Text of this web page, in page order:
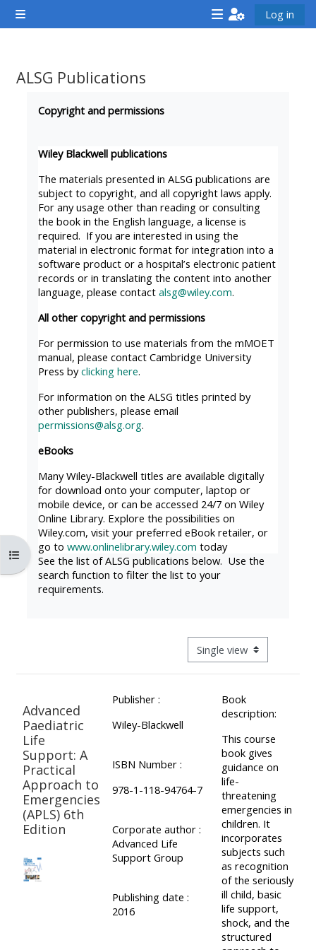
ข้ามไปที่เนื้อหาหลัก
Side panel
<i
hidden="true"
a
afaicon
fa-
fw">
</i>Attend
a
course
**THIS
MENU
IS
DEPRECATED
AND
WILL
BE
REMOVED.
USE
THE
BLUE
MENU
BELOW
THE
ALSG
place
on a
Enrol
on
my
<i
on
course
afaicon
fa-
fw">
</i>Teach
on
a
course
**THIS
MENU
DEPRECATED
REMOVED.
PLEASE
USE
THE
BLUE
MENU
ALSG
LOGO**
Teach
on a
Access
teaching
materials:
Upcoming
<i
fa-
fw">
</
IS
USE
THE
MENU
BELOW
Run
course
for
the
first
Submit
my
course
Submit
Log in
Open course index
ALSG Publications
Copyright and permissions
Wiley Blackwell publications
The materials presented in ALSG publications are
subject to copyright, and all copyright laws apply.
For any usage other than reading or consulting
the book in the English language, a license is
required. If you are interested in using the
material in electronic format for integration into a
software product or a hospital’s electronic patient
records or in translating the content into another
language, please contact alsg@wiley.com.
All other copyright and permissions
For permission to use materials from the mMOET
manual, please contact Cambridge University
Press byclicking here.
For information on the ALSG titles printed by
other publishers, please email
permissions@alsg.org.
eBooks
Many Wiley-Blackwell titles are available digitally
for download onto your computer, laptop or
mobile device, or can be accessed 24/7 on Wiley
Online Library. Explore the possibilities on
Wiley.com, visit your preferred eBook retailer, or
go to www.onlinelibrary.wiley.com today
See the list of ALSG publications below. Use the
search function to filter the list to your
requirements.
View mode tertiary
Advanced
Paediatric
Life
Support: A
Practical
Approach to
Emergencies
(APLS) 6th
Edition
Publisher :
Wiley-Blackwell
ISBN Number :
978-1-118-94764-7
Corporate author :
Advanced Life
Support Group
Publishing date :
2016
Book
description:
This course
book gives
guidance on
life-
threatening
emergencies in
children. It
incorporates
subjects such
as recognition
of the seriously
ill child, basic
life support,
shock, and the
structured